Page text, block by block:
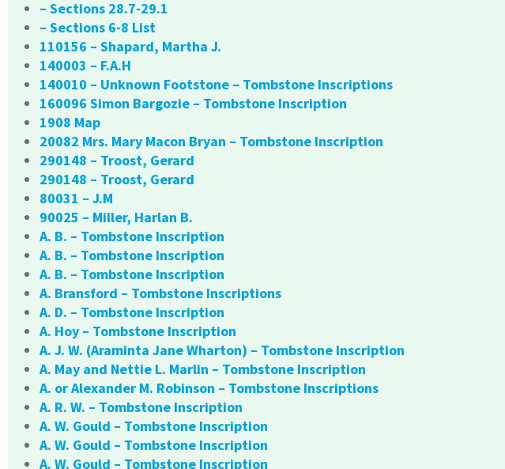
– Sections 28.7-29.1
– Sections 6-8 List
110156 – Shapard, Martha J.
140003 – F.A.H
140010 – Unknown Footstone – Tombstone Inscriptions
160096 Simon Bargozie – Tombstone Inscription
1908 Map
20082 Mrs. Mary Macon Bryan – Tombstone Inscription
290148 – Troost, Gerard
290148 – Troost, Gerard
80031 – J.M
90025 – Miller, Harlan B.
A. B. – Tombstone Inscription
A. B. – Tombstone Inscription
A. B. – Tombstone Inscription
A. Bransford – Tombstone Inscriptions
A. D. – Tombstone Inscription
A. Hoy – Tombstone Inscription
A. J. W. (Araminta Jane Wharton) – Tombstone Inscription
A. May and Nettie L. Marlin – Tombstone Inscription
A. or Alexander M. Robinson – Tombstone Inscriptions
A. R. W. – Tombstone Inscription
A. W. Gould – Tombstone Inscription
A. W. Gould – Tombstone Inscription
A. W. Gould – Tombstone Inscription